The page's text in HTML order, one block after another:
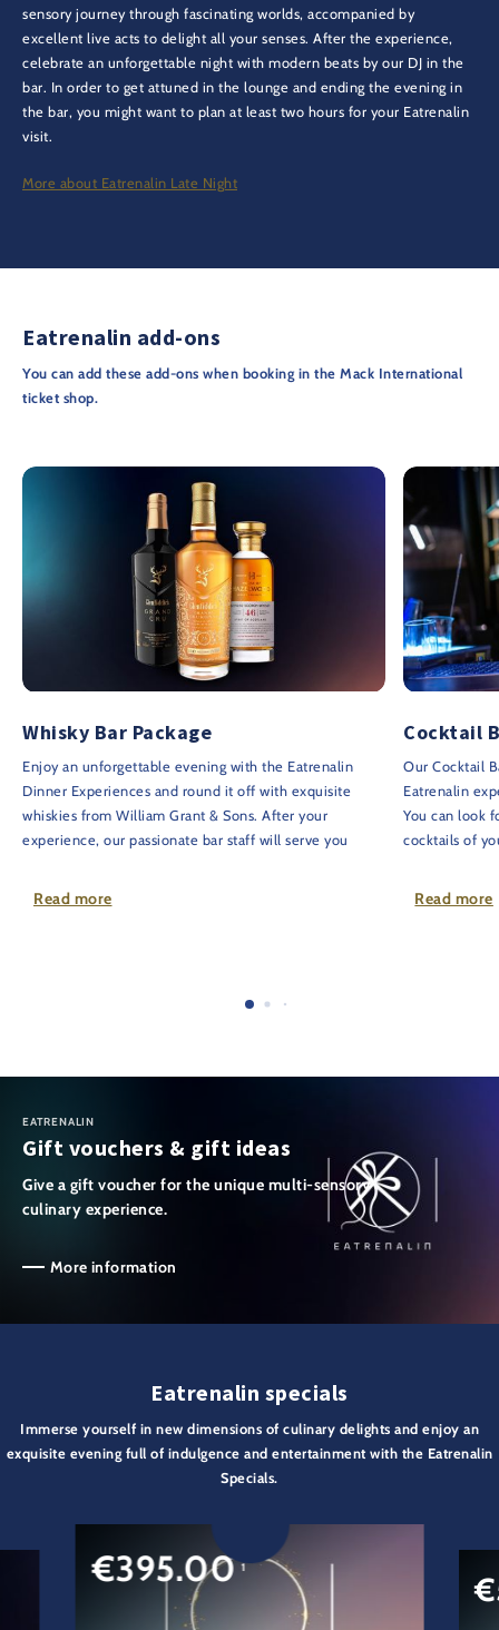
sensory journey through fascinating worlds, accompanied by
excellent live acts to delight all your senses. After the experience,
celebrate an unforgettable night with modern beats by our DJ in the
bar. In order to get attuned in the lounge and ending the evening in
the bar, you might want to plan at least two hours for your Eatrenalin
visit.
More about Eatrenalin Late Night
Eatrenalin add-ons
You can add these add-ons when booking in the Mack International
ticket shop.
Whisky Bar Package
Enjoy an unforgettable evening with the Eatrenalin
Dinner Experiences and round it off with exquisite
whiskies from William Grant & Sons. After your
experience, our passionate bar staff will serve you
Dufftown, Scotland, to the ancestral home of the Grant
2cl Glenfiddich 26 years - GRANDE COURONNE
Read more
Cocktail
Our Cocktail
Eatrenalin
You can look
cocktails of
or digestif.
Read more
EATRENALIN
Gift vouchers & gift ideas
Give a gift voucher for the unique multi-sensory
culinary experience.
More information
Eatrenalin specials
Immerse yourself in new dimensions of culinary delights and enjoy an
exquisite evening full of indulgence and entertainment with the Eatrenalin
Specials.
395.00
€ 1
€